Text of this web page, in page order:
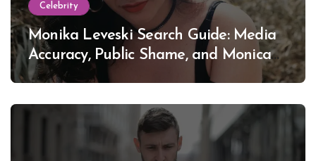
Celebrity
Monika Leveski Search Guide: Media
Accuracy, Public Shame, and Monica
Lewinsky